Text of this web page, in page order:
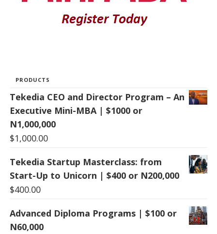
PRODUCTS
Tekedia CEO and Director Program – An
Executive Mini-MBA | $1000 or
N1,000,000
$1,000.00
Tekedia Startup Masterclass: from
Start-Up to Unicorn | $400 or N200,000
$400.00
Advanced Diploma Programs | $100 or
N60,000